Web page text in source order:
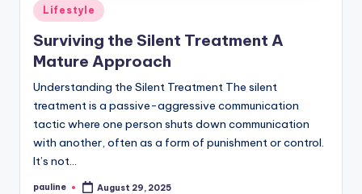
Posted
in
Lifestyle
Surviving the Silent Treatment A
Mature Approach
Understanding the Silent Treatment The silent
treatment is a passive-aggressive communication
tactic where one person shuts down communication
with another, often as a form of punishment or control.
It’s not…
Posted
pauline August 29, 2025